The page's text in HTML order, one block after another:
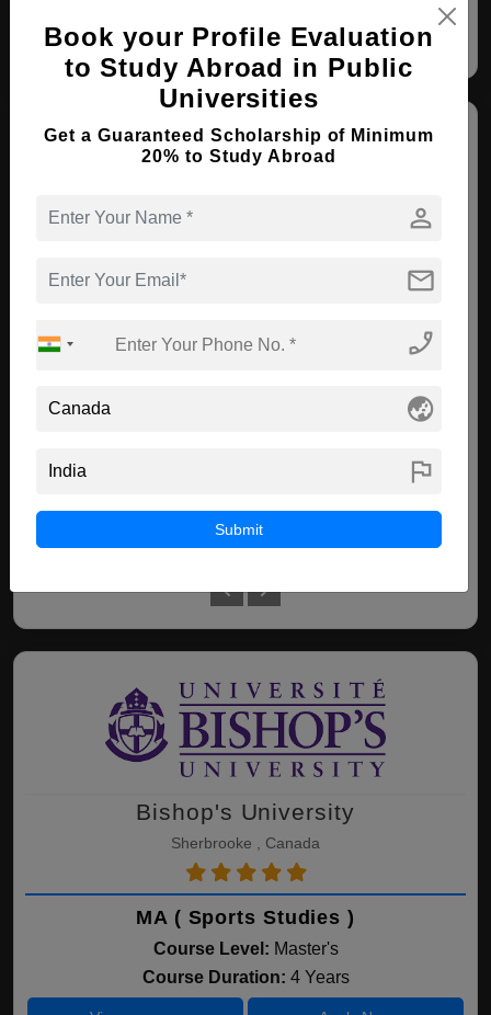
International
Leadership - Business -
Accelerated
Bishop's University
Sherbrooke , Canada
MA ( Sports Studies )
Course Level: Master's
Course Duration: 4 Years
Book your Profile Evaluation
to Study Abroad in Public
Universities
Get a Guaranteed Scholarship of Minimum
20% to Study Abroad
person
mail
phone_enabled
globe_asia
flag
Submit